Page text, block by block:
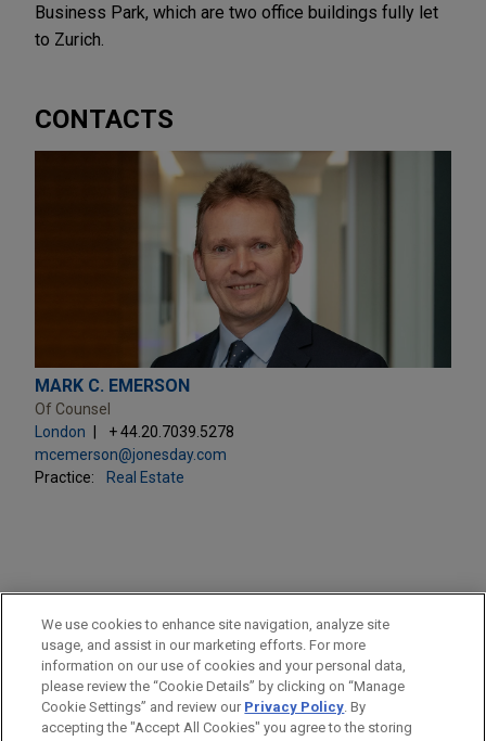
Business Park, which are two office buildings fully let
to Zurich.
CONTACTS
MARK C. EMERSON
Of Counsel
London
+ 44.20.7039.5278
mcemerson@jonesday.com
Practice:
Real Estate
PRACTICES
Real Estate
LOCATIONS
London
We use cookies to enhance site navigation, analyze site
usage, and assist in our marketing efforts. For more
information on our use of cookies and your personal data,
please review the “Cookie Details” by clicking on “Manage
Cookie Settings” and review our Privacy Policy. By
accepting the "Accept All Cookies" you agree to the storing